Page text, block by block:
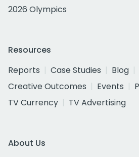
2026 Olympics
Resources
Reports
Case Studies Blog
Creative Outcomes
Events
TV Currency
TV Advertising
About Us